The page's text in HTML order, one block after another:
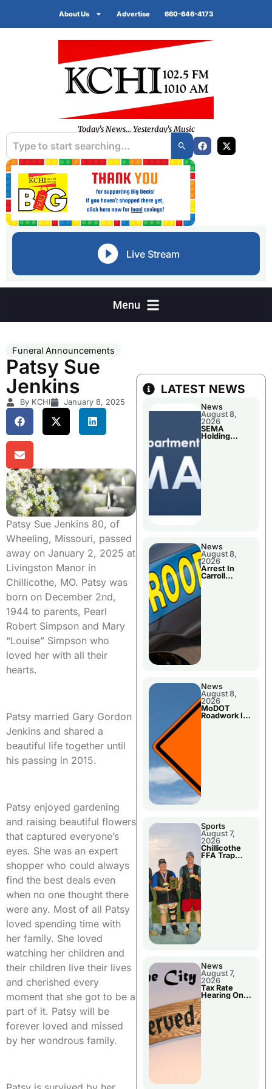
About Us Advertise 660-646-4173
Today's News... Yesterday's Music
Live Stream
Funeral Announcements
Patsy Sue
Jenkins
By KCHI January 8, 2025
Patsy Sue Jenkins 80, of
Wheeling, Missouri, passed
away on January 2, 2025 at
Livingston Manor in
Chillicothe, MO. Patsy was
born on December 2nd,
1944 to parents, Pearl
Robert Simpson and Mary
“Louise” Simpson who
loved her with all their
hearts.
Patsy married Gary Gordon
Jenkins and shared a
beautiful life together until
his passing in 2015.
Patsy enjoyed gardening
and raising beautiful flowers
that captured everyone’s
eyes. She was an expert
shopper who could always
find the best deals even
when no one thought there
were any. Most of all Patsy
loved spending time with
her family. She loved
watching her children and
their children live their lives
and cherished every
moment that she got to be a
part of it. Patsy will be
forever loved and missed
by her wondrous family.
LATEST NEWS
News
August 8,
2026
SEMA
Holding
News
August 8,
2026
Arrest In
Carroll
News
August 8,
2026
MoDOT
Roadwork In
Sports
August 7,
2026
Chillicothe
FFA Trap
News
August 7,
2026
Tax Rate
Hearing On